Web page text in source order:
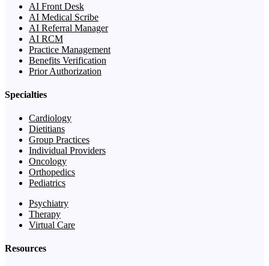
AI Front Desk
AI Medical Scribe
AI Referral Manager
AI RCM
Practice Management
Benefits Verification
Prior Authorization
Specialties
Cardiology
Dietitians
Group Practices
Individual Providers
Oncology
Orthopedics
Pediatrics
Psychiatry
Therapy
Virtual Care
Resources